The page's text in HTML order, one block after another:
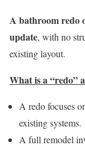
A bathroom redo
update, with no
existing layout.
What is a “redo”
A redo focuses
existing systems.
A full remodel